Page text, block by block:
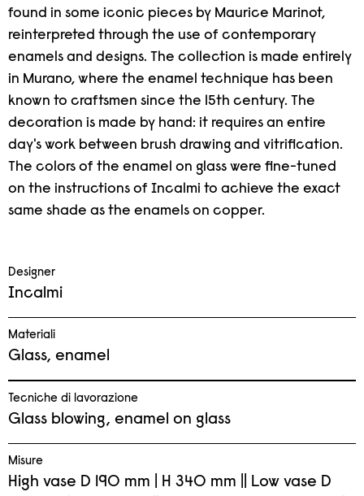
found in some iconic pieces by Maurice Marinot,
reinterpreted through the use of contemporary
enamels and designs. The collection is made entirely
in Murano, where the enamel technique has been
known to craftsmen since the 15th century. The
decoration is made by hand: it requires an entire
day's work between brush drawing and vitrification.
The colors of the enamel on glass were fine-tuned
on the instructions of Incalmi to achieve the exact
same shade as the enamels on copper.
Designer
Incalmi
Materiali
Glass, enamel
Tecniche di lavorazione
Glass blowing, enamel on glass
Misure
High vase D 190 mm | H 340 mm || Low vase D